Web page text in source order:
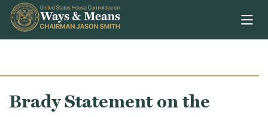
Skip to content
Brady Statement on the